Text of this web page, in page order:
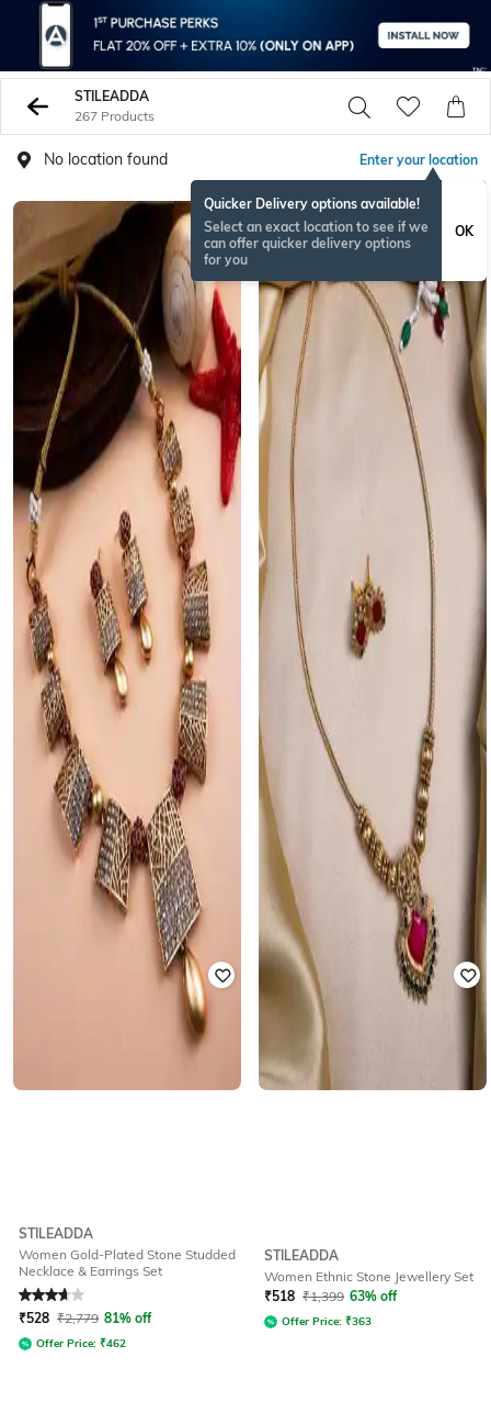
STILEADDA
267 Products
No location found Enter your location
Quicker Delivery options available!
Select an exact location to see if we
can offer quicker delivery options
for you
OK
STILEADDA
Women Gold-Plated Stone Studded
Necklace & Earrings Set
Rated3.7out of 5
₹528 ₹2,779 81% off
Offer Price: ₹462
STILEADDA
Women Ethnic Stone Jewellery Set
₹518 ₹1,399 63% off
Offer Price: ₹363